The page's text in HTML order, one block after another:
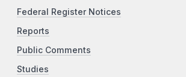
Federal Register Notices
Reports
Public Comments
Studies